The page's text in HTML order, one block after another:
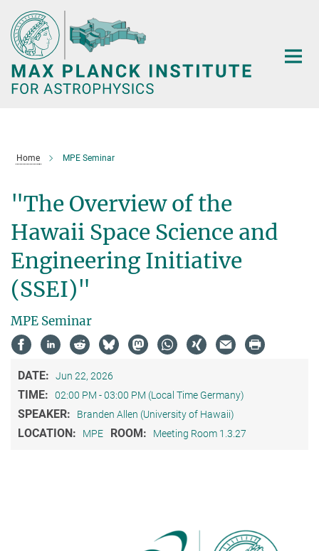
Main-
Content
Home MPE Seminar
"The Overview of the
Hawaii Space Science and
Engineering Initiative
(SSEI)"
MPE Seminar
DATE: Jun 22, 2026
TIME: 02:00 PM - 03:00 PM (Local Time Germany)
SPEAKER: Branden Allen (University of Hawaii)
LOCATION: MPE ROOM: Meeting Room 1.3.27